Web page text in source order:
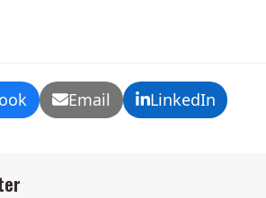
Email LinkedIn